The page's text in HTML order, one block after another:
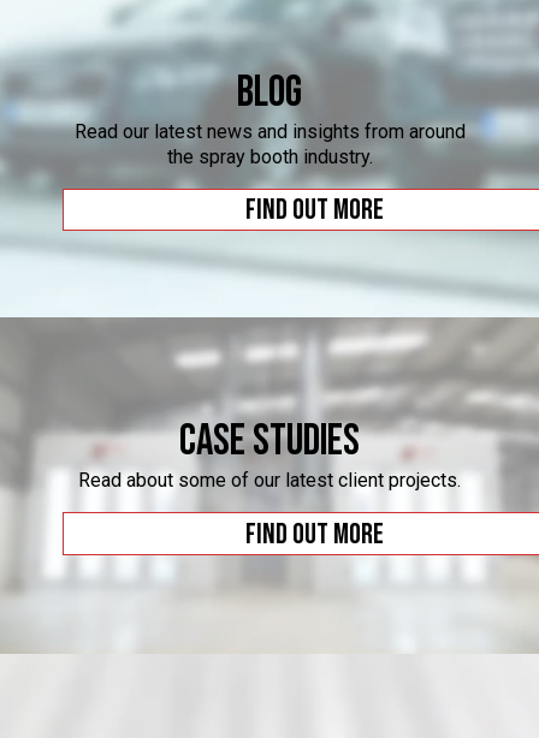
Blog
Read our latest news and insights from around
the spray booth industry.
Find out more
Case Studies
Read about some of our latest client projects.
Find out more